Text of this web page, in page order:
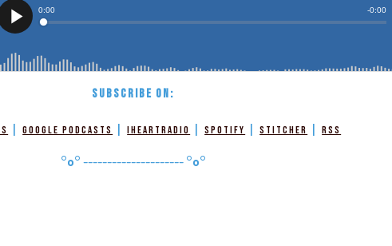
SUBSCRIBE ON:
|Google Podcasts |iHeartRadio |Spotify |Stitcher |RSS
°o° --------------------- °o°